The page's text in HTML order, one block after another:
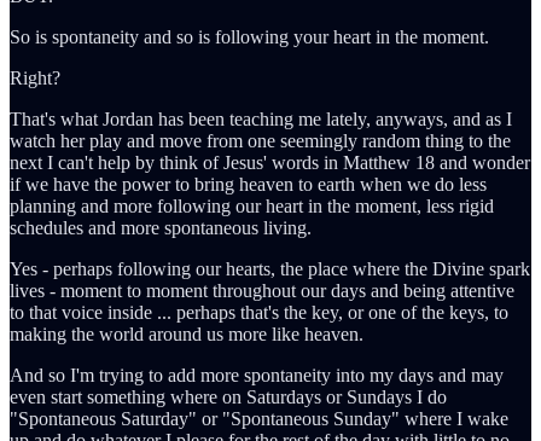
So is spontaneity and so is following your heart in the moment.
Right?
That's what Jordan has been teaching me lately, anyways, and as I
watch her play and move from one seemingly random thing to the
next I can't help by think of Jesus' words in Matthew 18 and wonder
if we have the power to bring heaven to earth when we do less
planning and more following our heart in the moment, less rigid
schedules and more spontaneous living.
Yes - perhaps following our hearts, the place where the Divine spark
lives - moment to moment throughout our days and being attentive
to that voice inside ... perhaps that's the key, or one of the keys, to
making the world around us more like heaven.
And so I'm trying to add more spontaneity into my days and may
even start something where on Saturdays or Sundays I do
"Spontaneous Saturday" or "Spontaneous Sunday" where I wake